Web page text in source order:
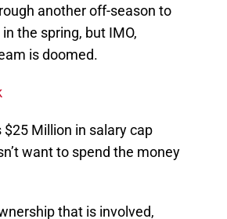
another off-season to
the spring, but IMO,
is doomed.
Million in salary cap
want to spend the money
that is involved,